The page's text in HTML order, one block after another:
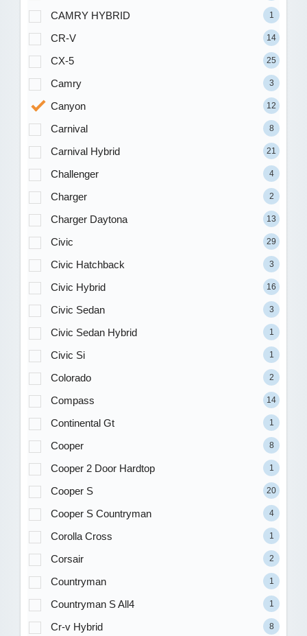
CAMRY HYBRID 1
CR-V 14
CX-5 25
Camry 3
Canyon 12
Carnival 8
Carnival Hybrid 21
Challenger 4
Charger 2
Charger Daytona 13
Civic 29
Civic Hatchback 3
Civic Hybrid 16
Civic Sedan 3
Civic Sedan Hybrid 1
Civic Si 1
Colorado 2
Compass 14
Continental Gt 1
Cooper 8
Cooper 2 Door Hardtop 1
Cooper S 20
Cooper S Countryman 4
Corolla Cross 1
Corsair 2
Countryman 1
Countryman S All4 1
Cr-v Hybrid 8